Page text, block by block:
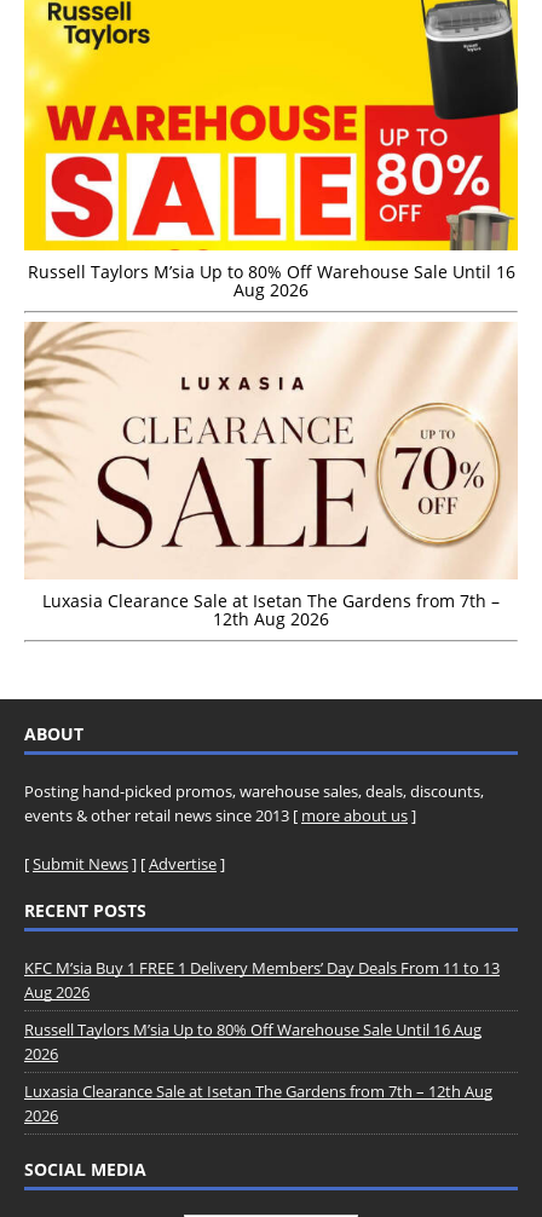
Russell Taylors M’sia Up to 80% Off Warehouse Sale Until 16
Aug 2026
Luxasia Clearance Sale at Isetan The Gardens from 7th –
12th Aug 2026
ABOUT
Posting hand-picked promos, warehouse sales, deals, discounts,
events & other retail news since 2013 [ more about us]
[Submit News] [Advertise]
RECENT POSTS
KFC M’sia Buy 1 FREE 1 Delivery Members’ Day Deals From 11 to 13
Aug 2026
Russell Taylors M’sia Up to 80% Off Warehouse Sale Until 16 Aug
2026
Luxasia Clearance Sale at Isetan The Gardens from 7th – 12th Aug
2026
SOCIAL MEDIA